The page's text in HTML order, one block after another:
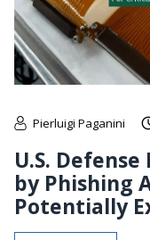
Pierluigi Paganini
U.S.
by Phishing
Potentially